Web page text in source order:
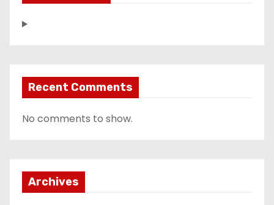
Recent Comments
No comments to show.
Archives